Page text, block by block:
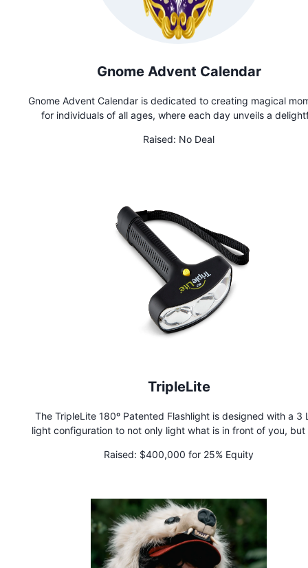
Gnome Advent Calendar
Gnome Advent Calendar is dedicated to creating magical
for individuals of all ages, where each day unveils a
togetherness in every gnome-filled countdown to each
Raised: No Deal
TripleLite
The TripleLite 180º Patented Flashlight is designed with a 3
light configuration to not only light what is in front of you, but
light, no matter how bright the bulb. But with the
Raised: $400,000 for 25% Equity